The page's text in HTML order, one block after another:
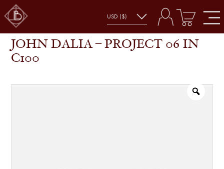
SHOP JOHN DALIA – PROJECT 06 IN C100
JOHN DALIA – PROJECT 06 IN
C100